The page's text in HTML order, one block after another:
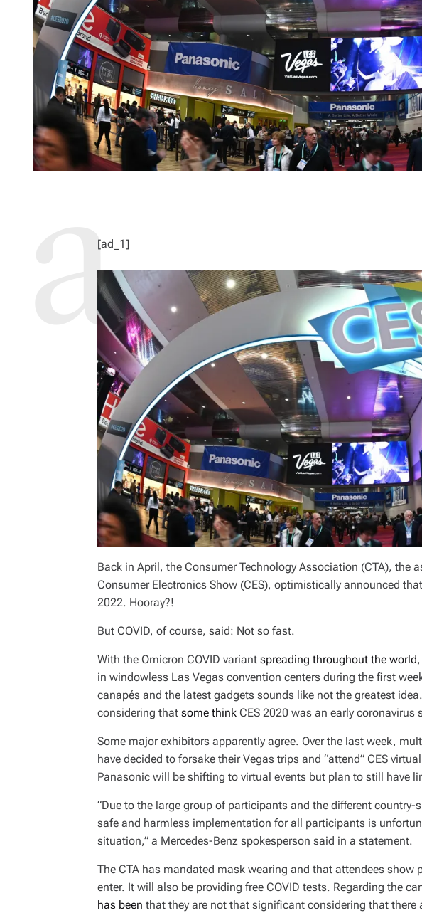
[ad_1]
Back in April, the Consumer Technology Association (CTA), the
Consumer Electronics Show (CES), optimistically announced
2022. Hooray?!
But COVID, of course, said: Not so fast.
With the Omicron COVID variant spreading throughout the world
in windowless Las Vegas convention centers during the first
canapés and the latest gadgets sounds like not the greatest
considering that some think CES 2020 was an early coronavirus
Some major exhibitors apparently agree. Over the last week,
have decided to forsake their Vegas trips and “attend” CES
Panasonic will be shifting to virtual events but plan to still have
“Due to the large group of participants and the different
safe and harmless implementation for all participants is
situation,” a Mercedes-Benz spokesperson said in a statement.
The CTA has mandated mask wearing and that attendees show
enter. It will also be providing free COVID tests. Regarding the
has been that they are not that significant considering that there